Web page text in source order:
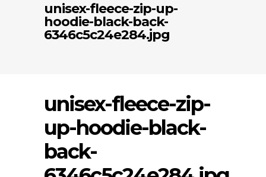
unisex-fleece-zip-up-
hoodie-black-back-
6346c5c24e284.jpg
unisex-fleece-zip-
up-hoodie-black-
back-
Since 1998 we’ve successfully created
market visibility for our clients using
a core set of services including;